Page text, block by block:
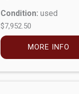
Condition: used
$7,952.50
MORE INFO